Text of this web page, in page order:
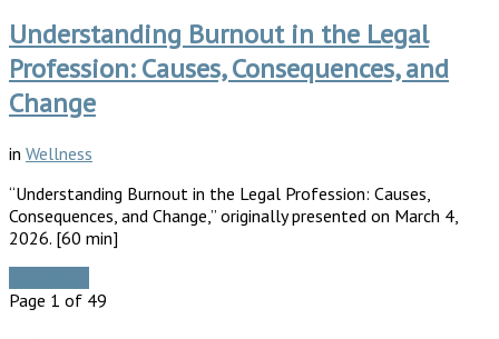
Understanding Burnout in the Legal
Profession: Causes, Consequences, and
Change
in Wellness
“Understanding Burnout in the Legal Profession: Causes,
Consequences, and Change,” originally presented on March 4,
2026. [60 min]
Page 1 of 49